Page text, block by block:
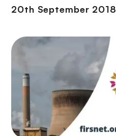
20th September 2018